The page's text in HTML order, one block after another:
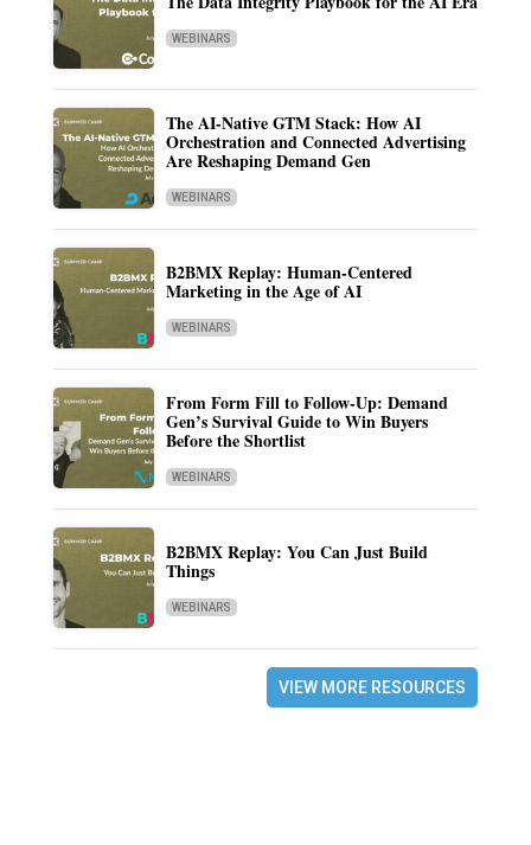
WEBINARS
The AI-Native GTM Stack: How AI
Orchestration and Connected Advertising
Are Reshaping Demand Gen
WEBINARS
B2BMX Replay: Human-Centered
Marketing in the Age of AI
WEBINARS
From Form Fill to Follow-Up: Demand
Gen’s Survival Guide to Win Buyers
Before the Shortlist
WEBINARS
B2BMX Replay: You Can Just Build
Things
WEBINARS
VIEW MORE RESOURCES